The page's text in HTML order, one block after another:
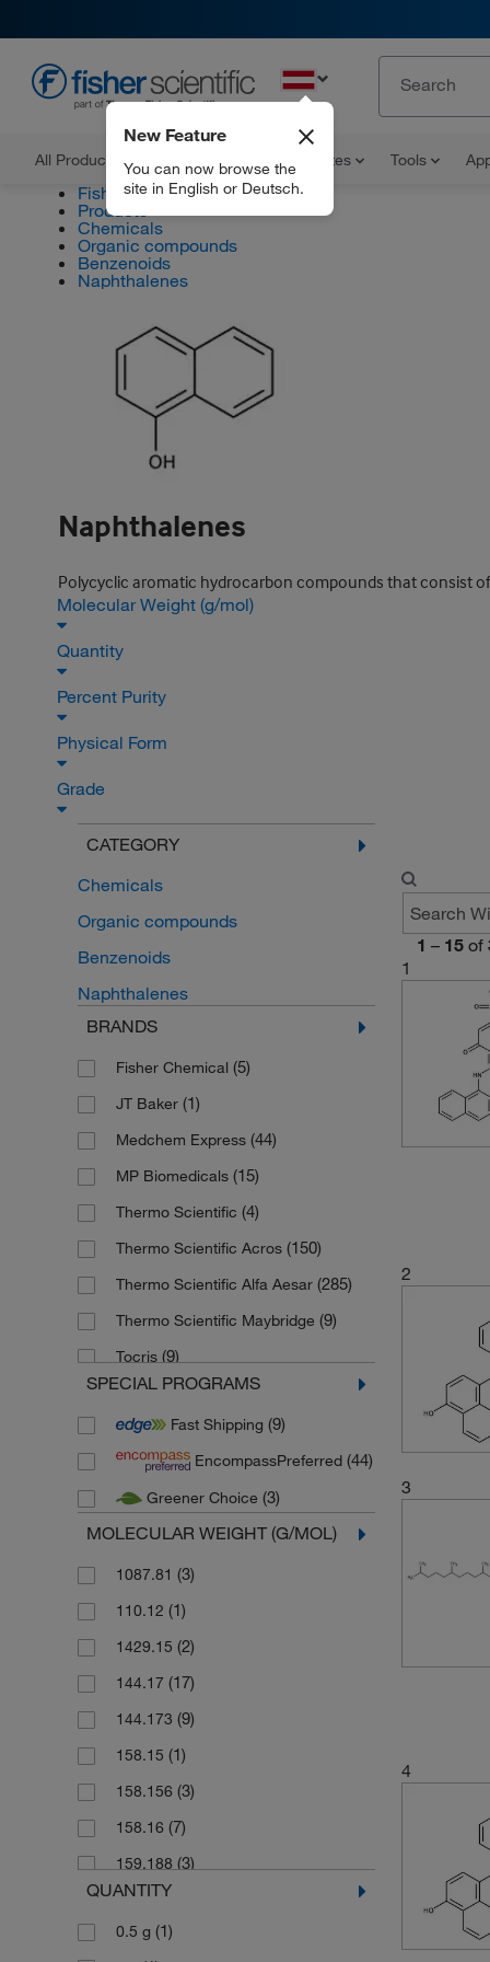
All Products Documents and Certificates Tools
New Feature
You can now browse the
site in English or Deutsch.
Fisher Scientific
Products
Chemicals
Organic compounds
Benzenoids
Naphthalenes
Naphthalenes
Polycyclic aromatic hydrocarbon compounds that consist
Molecular Weight (g/mol)
Quantity
Percent Purity
Physical Form
Grade
CATEGORY
Chemicals
Organic compounds
Benzenoids
Naphthalenes
BRANDS
Fisher Chemical (5)
JT Baker (1)
Medchem Express (44)
MP Biomedicals (15)
Thermo Scientific (4)
Thermo Scientific Acros (150)
Thermo Scientific Alfa Aesar (285)
Thermo Scientific Maybridge (9)
Tocris (9)
Toronto Research Chemicals
SPECIAL PROGRAMS
Fast Shipping (9)
EncompassPreferred (44)
Greener Choice (3)
MOLECULAR WEIGHT (G/MOL)
1087.81 (3)
110.12 (1)
1429.15 (2)
144.17 (17)
144.173 (9)
158.15 (1)
158.156 (3)
158.16 (7)
159.188 (3)
159.19
160.169
QUANTITY
0.5 g (1)
1 – 15 of
1
2
3
4